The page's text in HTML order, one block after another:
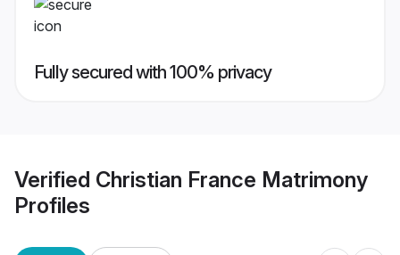
Fully secured with 100% privacy
Verified Christian France Matrimony
Profiles